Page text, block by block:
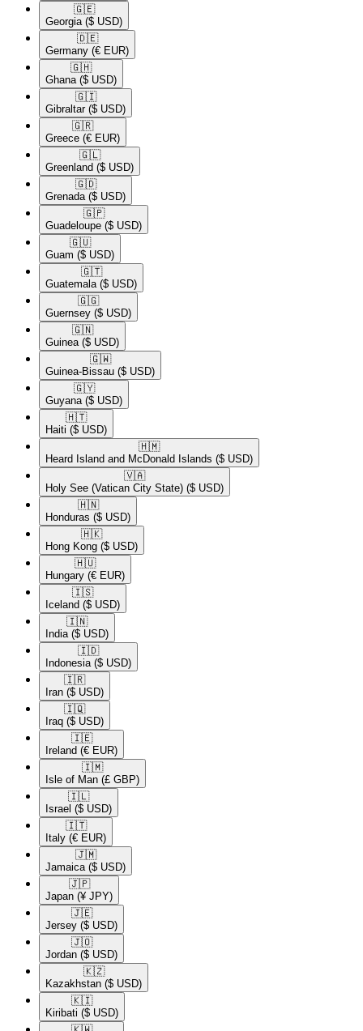
🇬🇪​
Georgia ($ USD)
🇩🇪​
Germany (€ EUR)
🇬🇭​
Ghana ($ USD)
🇬🇮​
Gibraltar ($ USD)
🇬🇷​
Greece (€ EUR)
🇬🇱​
Greenland ($ USD)
🇬🇩​
Grenada ($ USD)
🇬🇵​
Guadeloupe ($ USD)
🇬🇺​
Guam ($ USD)
🇬🇹​
Guatemala ($ USD)
🇬🇬​
Guernsey ($ USD)
🇬🇳​
Guinea ($ USD)
🇬🇼​
Guinea-Bissau ($ USD)
🇬🇾​
Guyana ($ USD)
🇭🇹​
Haiti ($ USD)
🇭🇲​
Heard Island and McDonald Islands ($ USD)
🇻🇦​
Holy See (Vatican City State) ($ USD)
🇭🇳​
Honduras ($ USD)
🇭🇰​
Hong Kong ($ USD)
🇭🇺​
Hungary (€ EUR)
🇮🇸​
Iceland ($ USD)
🇮🇳​
India ($ USD)
🇮🇩​
Indonesia ($ USD)
🇮🇷​
Iran ($ USD)
🇮🇶​
Iraq ($ USD)
🇮🇪​
Ireland (€ EUR)
🇮🇲​
Isle of Man (£ GBP)
🇮🇱​
Israel ($ USD)
🇮🇹​
Italy (€ EUR)
🇯🇲​
Jamaica ($ USD)
🇯🇵​
Japan (¥ JPY)
🇯🇪​
Jersey ($ USD)
🇯🇴​
Jordan ($ USD)
🇰🇿​
Kazakhstan ($ USD)
🇰🇮​
Kiribati ($ USD)